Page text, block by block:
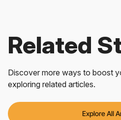
Related
Discover more ways to boost
exploring related articles.
Explore All